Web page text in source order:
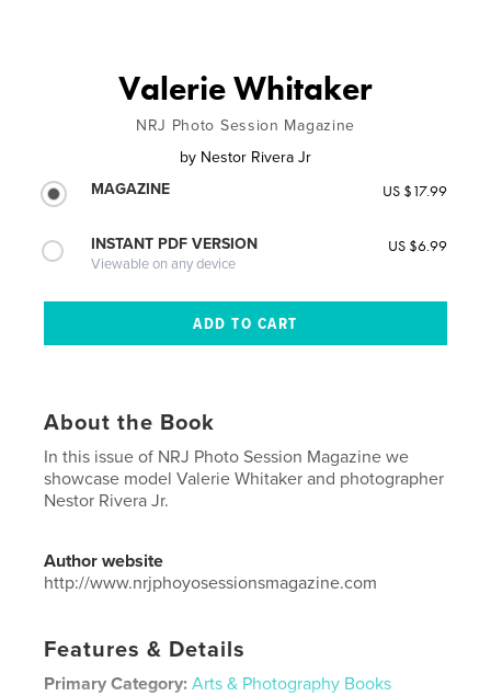
Valerie Whitaker
NRJ Photo Session Magazine
by Nestor Rivera Jr
MAGAZINE
US $17.99
INSTANT PDF VERSION
Viewable on any device
US $6.99
About the Book
In this issue of NRJ Photo Session Magazine we
showcase model Valerie Whitaker and photographer
Nestor Rivera Jr.
Author website
http://www.nrjphoyosessionsmagazine.com
Features & Details
Primary Category: Arts & Photography Books